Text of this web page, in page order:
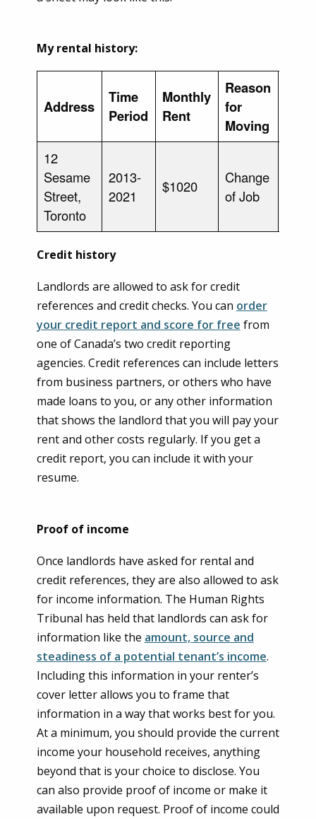
My rental history:
Address
Time
Period
Monthly
Rent
Reason
for
Moving
12
Sesame
Street,
Toronto
2013-
2021
$1020
Change
of Job
Credit history
Landlords are allowed to ask for credit
references and credit checks. You can order
your credit report and score for free from
one of Canada’s two credit reporting
agencies. Credit references can include letters
from business partners, or others who have
made loans to you, or any other information
that shows the landlord that you will pay your
rent and other costs regularly. If you get a
credit report, you can include it with your
resume.
Proof of income
Once landlords have asked for rental and
credit references, they are also allowed to ask
for income information. The Human Rights
Tribunal has held that landlords can ask for
information like the amount, source and
steadiness of a potential tenant’s income.
Including this information in your renter’s
cover letter allows you to frame that
information in a way that works best for you.
At a minimum, you should provide the current
income your household receives, anything
beyond that is your choice to disclose. You
can also provide proof of income or make it
available upon request. Proof of income could